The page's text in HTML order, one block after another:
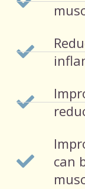
can